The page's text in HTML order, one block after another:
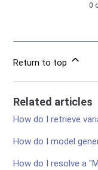
0
Return to top
Related articles
How do I retrieve
How do I model
How do I resolve a